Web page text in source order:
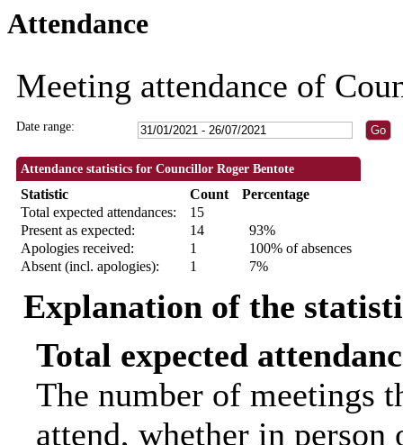
Attendance
Meeting attendance of
Date range:
Attendance statistics for Councillor Roger Bentote
Statistic Count
Percentage
Total expected attendances:
15
Present as expected:
14
93%
Apologies received:
1
100% of absences
Absent (incl. apologies):
1 7%
Explanation of the
Total expected
The number of meetings
attend, whether in